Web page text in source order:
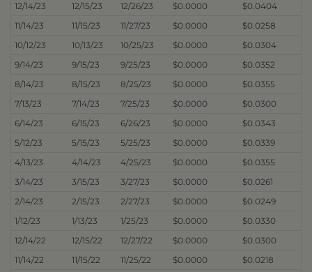
12/14/23
12/15/23 12/26/23 $0.0000
$0.0404
11/14/23
11/15/23 11/27/23 $0.0000
$0.0258
10/12/23
10/13/23 10/25/23 $0.0000
$0.0304
9/14/23
9/15/23 9/25/23 $0.0000
$0.0352
8/14/23
8/15/23 8/25/23 $0.0000
$0.0355
7/13/23
7/14/23 7/25/23 $0.0000
$0.0300
6/14/23
6/15/23 6/26/23 $0.0000
$0.0343
5/12/23
5/15/23 5/25/23 $0.0000
$0.0339
4/13/23
4/14/23 4/25/23 $0.0000
$0.0355
3/14/23
3/15/23 3/27/23 $0.0000
$0.0261
2/14/23
2/15/23 2/27/23 $0.0000
$0.0249
1/12/23
1/13/23 1/25/23 $0.0000
$0.0330
12/14/22
12/15/22 12/27/22 $0.0000
$0.0300
11/14/22
11/15/22 11/25/22 $0.0000 $0.0218